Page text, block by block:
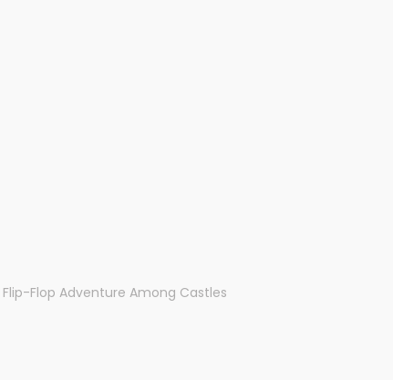
Flip-Flop Adventure Among Castles